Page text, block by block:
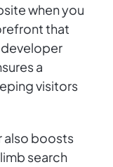
when you
that
a
visitors
also boosts
search